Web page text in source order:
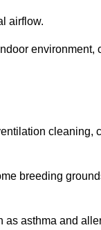
airflow.
cleaning,
breeding
asthma and